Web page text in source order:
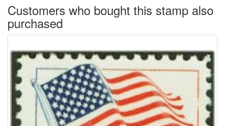
Customers who bought this stamp also
purchased